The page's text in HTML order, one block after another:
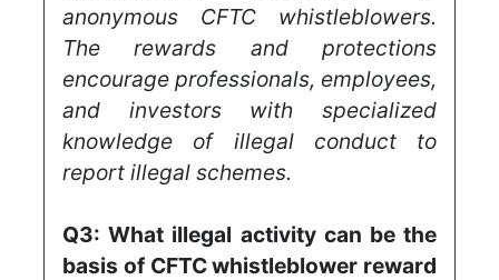
anonymous CFTC whistleblowers.
The rewards and protections
encourage professionals, employees,
and investors with specialized
knowledge of illegal conduct to
report illegal schemes.
Q3:What illegal activity can be the
basis of CFTC whistleblower reward